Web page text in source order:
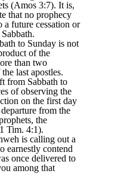
(Amos 3:7). It is,
that no prophecy
future cessation or
to Sunday is not
of the
than two
last apostles.
from Sabbath to
of observing the
on the first day
from the
the
Tim. 4:1).
is calling out a
earnestly contend
once delivered to
among that